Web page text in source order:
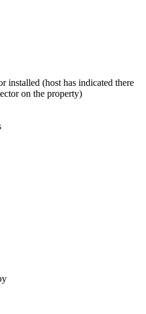
installed (host has indicated there
on the property)